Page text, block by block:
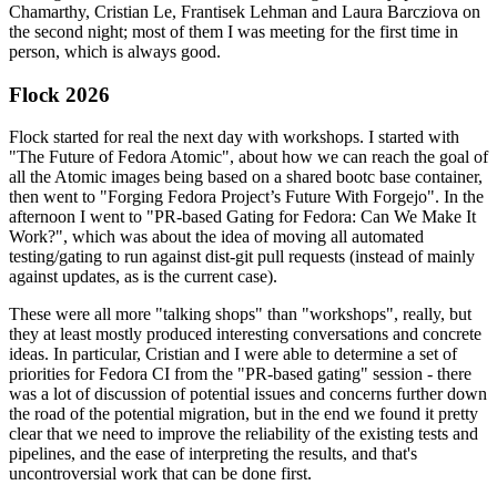
Chamarthy, Cristian Le, Frantisek Lehman and Laura Barcziova on
the second night; most of them I was meeting for the first time in
person, which is always good.
Flock 2026
Flock started for real the next day with workshops. I started with
"The Future of Fedora Atomic", about how we can reach the goal of
all the Atomic images being based on a shared bootc base container,
then went to "Forging Fedora Project’s Future With Forgejo". In the
afternoon I went to "PR-based Gating for Fedora: Can We Make It
Work?", which was about the idea of moving all automated
testing/gating to run against dist-git pull requests (instead of mainly
against updates, as is the current case).
These were all more "talking shops" than "workshops", really, but
they at least mostly produced interesting conversations and concrete
ideas. In particular, Cristian and I were able to determine a set of
priorities for Fedora CI from the "PR-based gating" session - there
was a lot of discussion of potential issues and concerns further down
the road of the potential migration, but in the end we found it pretty
clear that we need to improve the reliability of the existing tests and
pipelines, and the ease of interpreting the results, and that's
uncontroversial work that can be done first.